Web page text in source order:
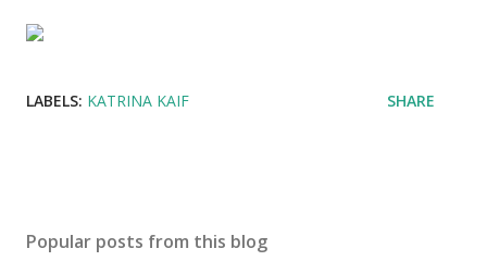
LABELS: KATRINA KAIF SHARE
Popular posts from this blog